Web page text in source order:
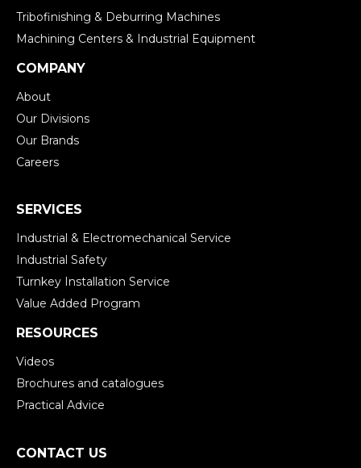
Tribofinishing & Deburring Machines
Machining Centers & Industrial Equipment
COMPANY
About
Our Divisions
Our Brands
Careers
SERVICES
Industrial & Electromechanical Service
Industrial Safety
Turnkey Installation Service
Value Added Program
RESOURCES
Videos
Brochures and catalogues
Practical Advice
CONTACT US